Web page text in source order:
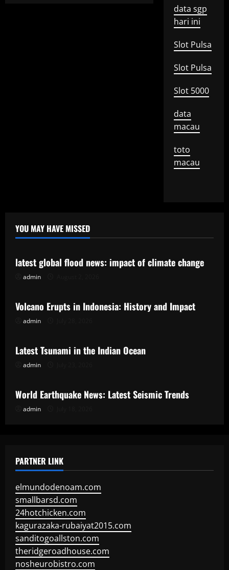
data sgp
hari ini
Slot Pulsa
Slot Pulsa
Slot 5000
data
macau
toto
macau
YOU MAY HAVE MISSED
Uncategorized
latest global flood news: impact of climate change
admin
Uncategorized
Volcano Erupts in Indonesia: History and Impact
admin
Uncategorized
Latest Tsunami in the Indian Ocean
admin
Uncategorized
World Earthquake News: Latest Seismic Trends
admin
PARTNER LINK
elmundodenoam.com
smallbarsd.com
24hotchicken.com
kagurazaka-rubaiyat2015.com
sanditogoallston.com
theridgeroadhouse.com
nosheurobistro.com